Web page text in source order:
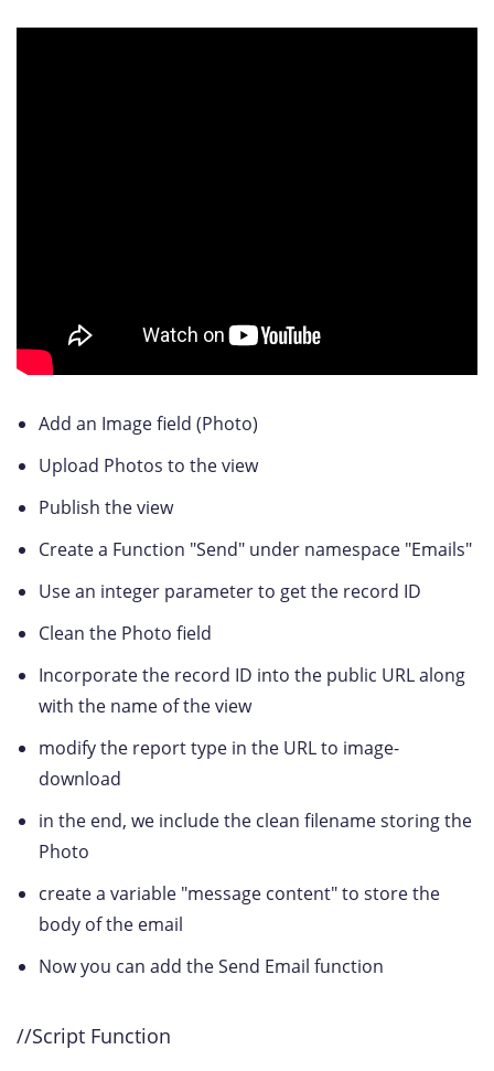
Add an Image field (Photo)
Upload Photos to the view
Publish the view
Create a Function "Send" under namespace "Emails"
Use an integer parameter to get the record ID
Clean the Photo field
Incorporate the record ID into the public URL along
with the name of the view
modify the report type in the URL to image-
download
in the end, we include the clean filename storing the
Photo
create a variable "message content" to store the
body of the email
Now you can add the Send Email function
//Script Function